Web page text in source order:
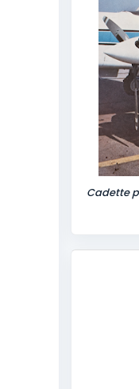
Cadette